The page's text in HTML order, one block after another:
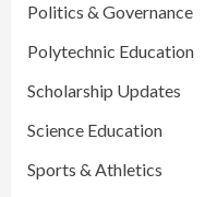
Politics & Governance
Polytechnic Education
Scholarship Updates
Science Education
Sports & Athletics